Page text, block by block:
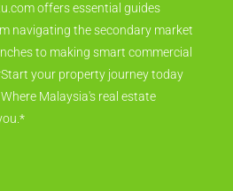
offers essential guides
navigating the secondary market
to making smart commercial
your property journey today
Malaysia's real estate